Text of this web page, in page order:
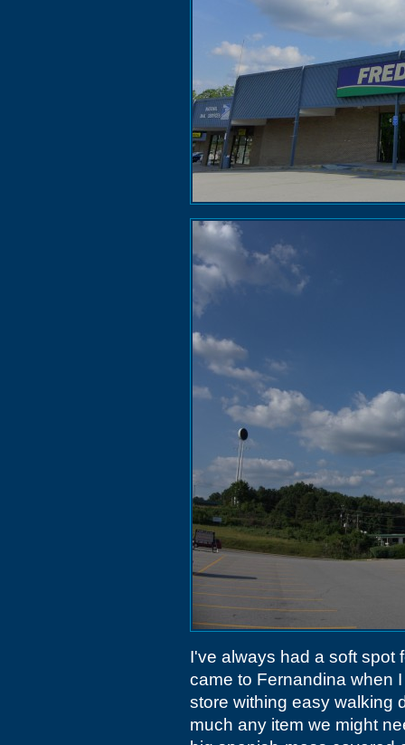
I've always had a soft spot
came to Fernandina when
store withing easy walking
much any item we might